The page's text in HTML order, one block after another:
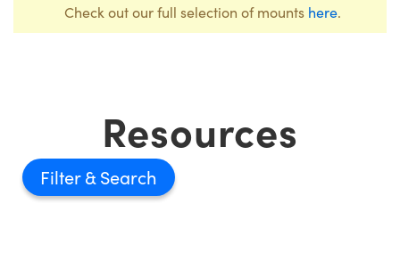
Check out our full selection of mounts here.
Resources
Filter